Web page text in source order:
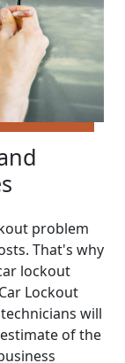
problem
That's why
lockout
Lockout
will
of the